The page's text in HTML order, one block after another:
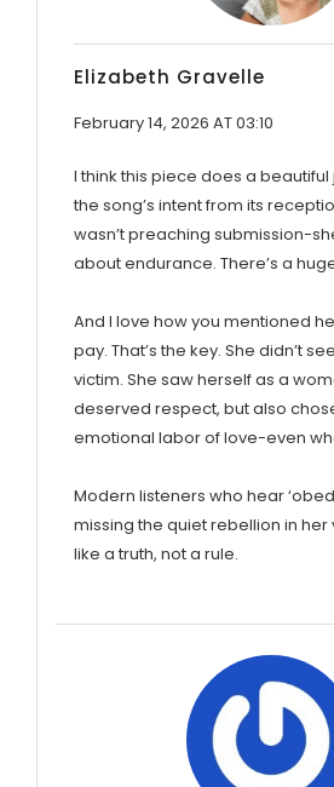
Elizabeth Gravelle
February 14, 2026 AT 03:10
I think this piece does a
the song’s intent from its
wasn’t preaching submission-
about endurance. There’s a
And I love how you mentioned
pay. That’s the key. She didn’t
victim. She saw herself as a
deserved respect, but also
emotional labor of love-even
Modern listeners who hear
missing the quiet rebellion in her
like a truth, not a rule.